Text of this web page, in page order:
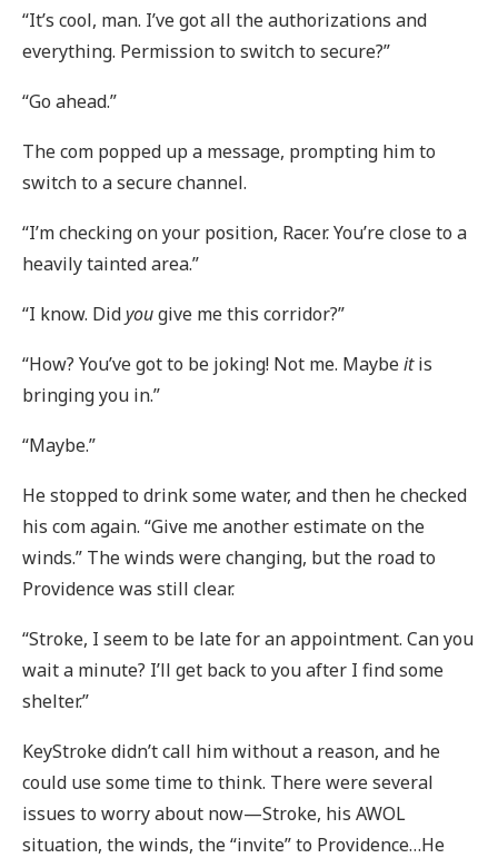
“It’s cool, man. I’ve got all the authorizations and
everything. Permission to switch to secure?”
“Go ahead.”
The com popped up a message, prompting him to
switch to a secure channel.
“I’m checking on your position, Racer. You’re close to a
heavily tainted area.”
“I know. Didyougive me this corridor?”
“How? You’ve got to be joking! Not me. Maybeitis
bringing you in.”
“Maybe.”
He stopped to drink some water, and then he checked
his com again. “Give me another estimate on the
winds.” The winds were changing, but the road to
Providence was still clear.
“Stroke, I seem to be late for an appointment. Can you
wait a minute? I’ll get back to you after I find some
shelter.”
KeyStroke didn’t call him without a reason, and he
could use some time to think. There were several
issues to worry about now—Stroke, his AWOL
situation, the winds, the “invite” to Providence…He